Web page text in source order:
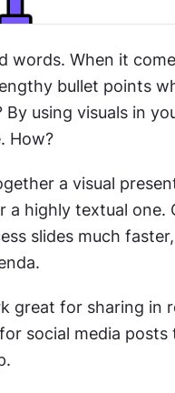
words. When it
bullet points
By using visuals in
How?
a visual
highly textual one.
slides much
great for sharing in
social media